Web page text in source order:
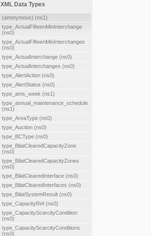
XML Data Types
(anonymous) (ns1)
type_ActualFifteenMinInterchange
(ns0)
type_ActualFifteenMinInterchanges
(ns0)
type_ActualInterchange (ns0)
type_ActualInterchanges (ns0)
type_AlertAction (ns0)
type_AlertStatus (ns0)
type_ams_week (ns1)
type_annual_maintenance_schedule
(ns1)
type_AreaType (ns0)
type_Auction (ns0)
type_BCType (ns0)
type_BilatClearedCapacityZone
(ns0)
type_BilatClearedCapacityZones
(ns0)
type_BilatClearedInterface (ns0)
type_BilatClearedInterfaces (ns0)
type_BilatSystemResult (ns0)
type_CapacityRef (ns0)
type_CapacityScarcityCondition
(ns0)
type_CapacityScarcityConditions
(ns0)